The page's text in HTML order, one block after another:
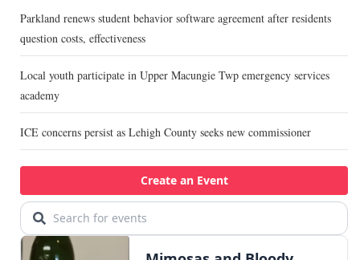
Parkland renews student behavior software agreement after residents
question costs, effectiveness
Local youth participate in Upper Macungie Twp emergency services
academy
ICE concerns persist as Lehigh County seeks new commissioner